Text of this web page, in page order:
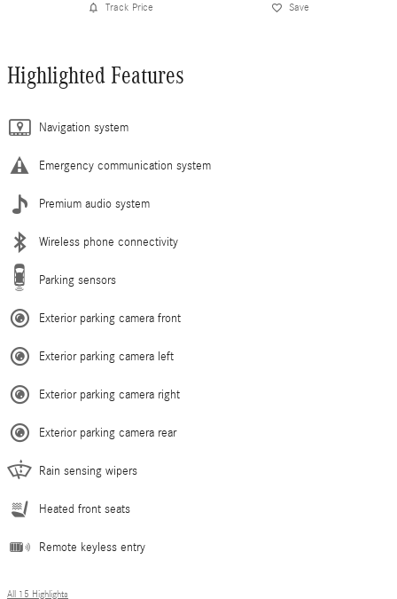
Track Price Save
Highlighted Features
Navigation system
Emergency communication system
Premium audio system
Wireless phone connectivity
Parking sensors
Exterior parking camera front
Exterior parking camera left
Exterior parking camera right
Exterior parking camera rear
Rain sensing wipers
Heated front seats
Remote keyless entry
All 15 Highlights